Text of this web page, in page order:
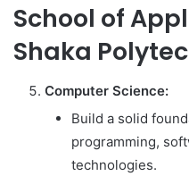
School of
Shaka
Computer Science:
Build a solid
programming,
technologies.